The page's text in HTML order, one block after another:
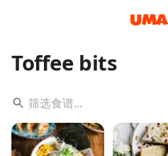
Toffee bits